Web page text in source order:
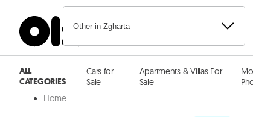
Other in Zgharta
ALL
CATEGORIES
Cars for
Sale
Apartments & Villas For
Sale
Home